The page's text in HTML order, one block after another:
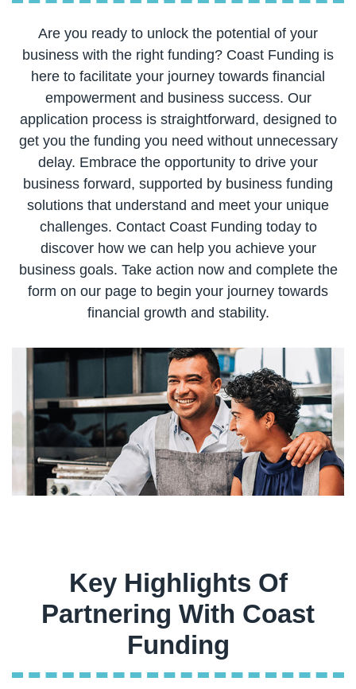
Are you ready to unlock the potential of your
business with the right funding? Coast Funding is
here to facilitate your journey towards financial
empowerment and business success. Our
application process is straightforward, designed to
get you the funding you need without unnecessary
delay. Embrace the opportunity to drive your
business forward, supported by business funding
solutions that understand and meet your unique
challenges. Contact Coast Funding today to
discover how we can help you achieve your
business goals. Take action now and complete the
form on our page to begin your journey towards
Key Highlights Of
Partnering With Coast